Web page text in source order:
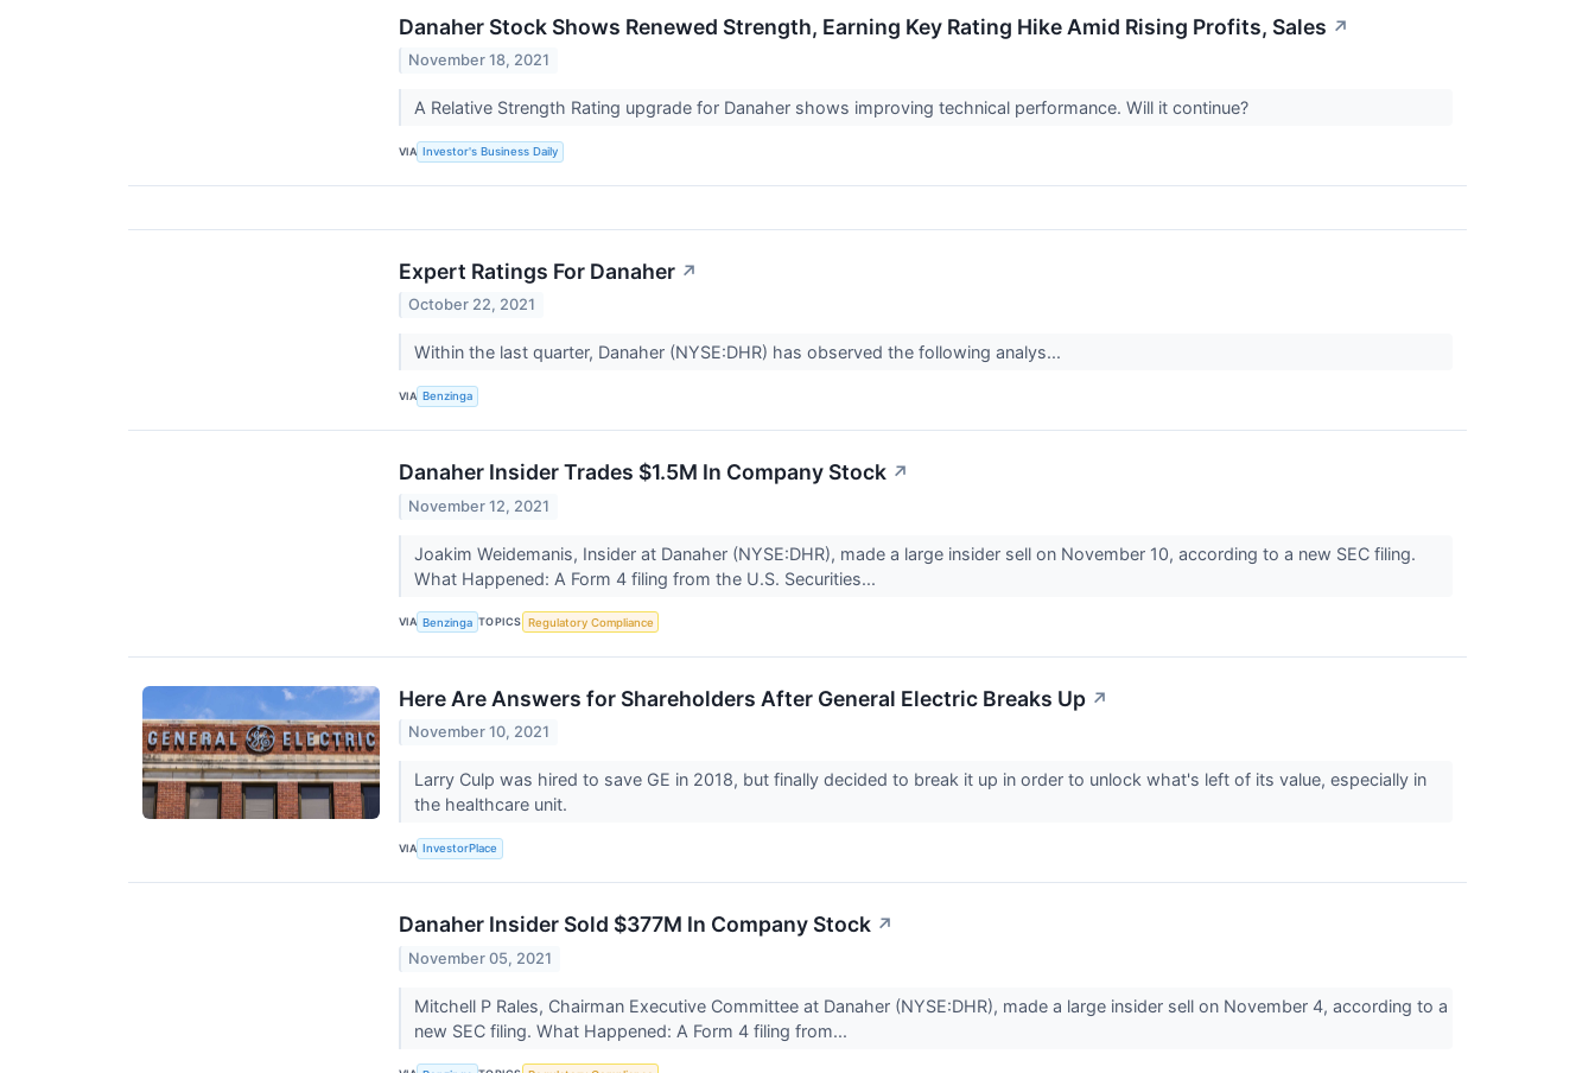
Danaher Stock Shows Renewed Strength, Earning Key Rating Hike Amid Rising Profits, Sales ↗
November 18, 2021
A Relative Strength Rating upgrade for Danaher shows improving technical performance. Will it continue?
VIA Investor's Business Daily
Expert Ratings For Danaher ↗
October 22, 2021
Within the last quarter, Danaher (NYSE:DHR) has observed the following analys...
VIA Benzinga
Danaher Insider Trades $1.5M In Company Stock ↗
November 12, 2021
Joakim Weidemanis, Insider at Danaher (NYSE:DHR), made a large insider sell on November 10, according to a new SEC filing.
What Happened: A Form 4 filing from the U.S. Securities...
VIA Benzinga TOPICS Regulatory Compliance
Here Are Answers for Shareholders After General Electric Breaks Up ↗
November 10, 2021
Larry Culp was hired to save GE in 2018, but finally decided to break it up in order to unlock what's left of its value, especially in
the healthcare unit.
VIA InvestorPlace
Danaher Insider Sold $377M In Company Stock ↗
November 05, 2021
Mitchell P Rales, Chairman Executive Committee at Danaher (NYSE:DHR), made a large insider sell on November 4, according to a
new SEC filing. What Happened: A Form 4 filing from...